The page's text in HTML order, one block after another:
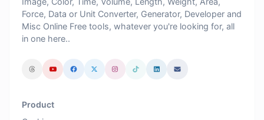
Force, Data or Unit Converter, Generator, Developer and
Misc Online Free tools, whatever you're looking for, all
in one here..
Product